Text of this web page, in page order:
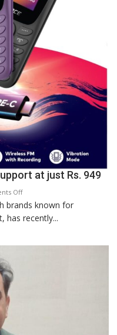
Quiz
at just Rs. 949
Offon
Heera
with
brands known for
has recently...